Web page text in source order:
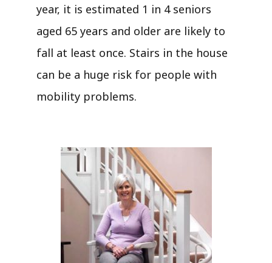
year, it is estimated 1 in 4 seniors
aged 65 years and older are likely to
fall at least once. Stairs in the house
can be a huge risk for people with
mobility problems.